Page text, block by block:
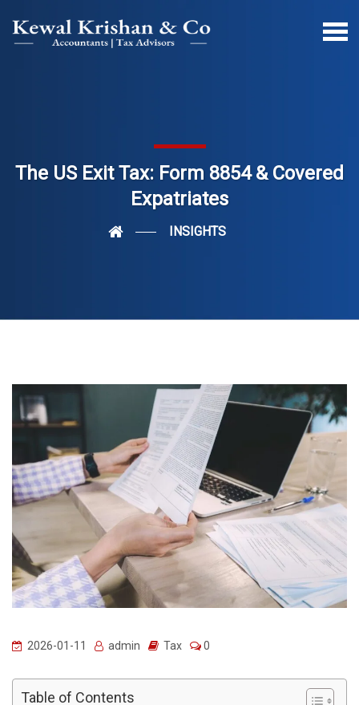
The US Exit Tax: Form 8854 & Covered
Expatriates
INSIGHTS
2026-01-11 admin Tax 0
Table of Contents